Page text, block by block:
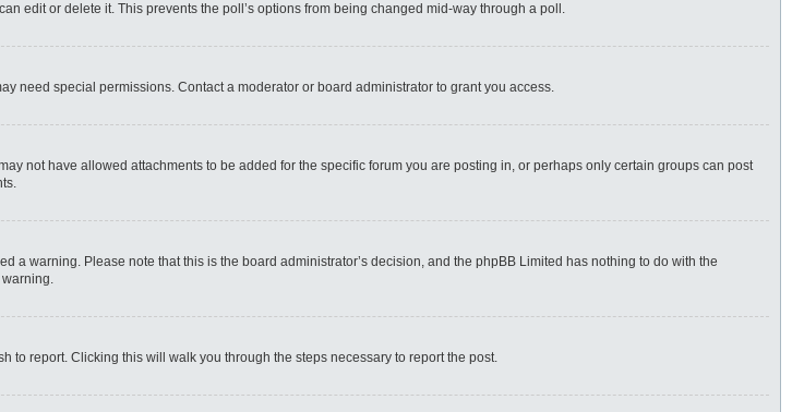
edit or delete it. This prevents the poll’s options from being changed mid-way through a poll.
need special permissions. Contact a moderator or board administrator to grant you access.
not have allowed attachments to be added for the specific forum you are posting in, or perhaps only certain groups can post
a warning. Please note that this is the board administrator’s decision, and the phpBB Limited has nothing to do with the
to report. Clicking this will walk you through the steps necessary to report the post.